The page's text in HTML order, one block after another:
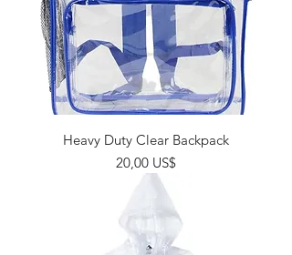
Heavy Duty Clear Backpack
Giá
20,00 US$